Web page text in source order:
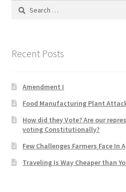
Checkout
Ev
FAQs
Forums
Search
Recent Posts
Amendment I
Food Manufacturing Plant
How did they Vote? Are our
voting Constitutionally?
Few Challenges Farmers Face In
Traveling Is Way Cheaper than